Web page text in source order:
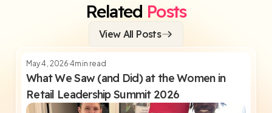
Related Posts
View All Posts
May 4, 20264min read
What We Saw (and Did) at the Women in
Retail Leadership Summit 2026